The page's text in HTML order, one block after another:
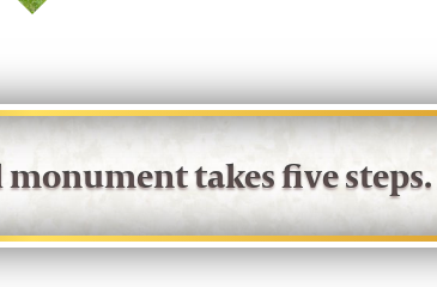
takes five steps.